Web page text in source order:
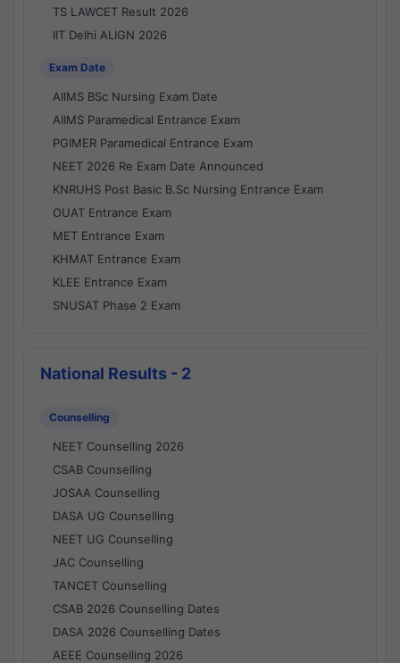
TS LAWCET Result 2026
IIT Delhi ALIGN 2026
Exam Date
AIIMS BSc Nursing Exam Date
AIIMS Paramedical Entrance Exam
PGIMER Paramedical Entrance Exam
NEET 2026 Re Exam Date Announced
KNRUHS Post Basic B.Sc Nursing Entrance Exam
OUAT Entrance Exam
MET Entrance Exam
KHMAT Entrance Exam
KLEE Entrance Exam
SNUSAT Phase 2 Exam
National Results - 2
Counselling
NEET Counselling 2026
CSAB Counselling
JOSAA Counselling
DASA UG Counselling
NEET UG Counselling
JAC Counselling
TANCET Counselling
CSAB 2026 Counselling Dates
DASA 2026 Counselling Dates
AEEE Counselling 2026